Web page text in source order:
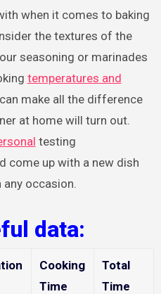
when it comes to baking
the textures of the
seasoning or marinades
temperatures and
can make all the difference
at home will turn out.
testing
come up with a new dish
occasion.
data:
Cooking
Time
Total
Time